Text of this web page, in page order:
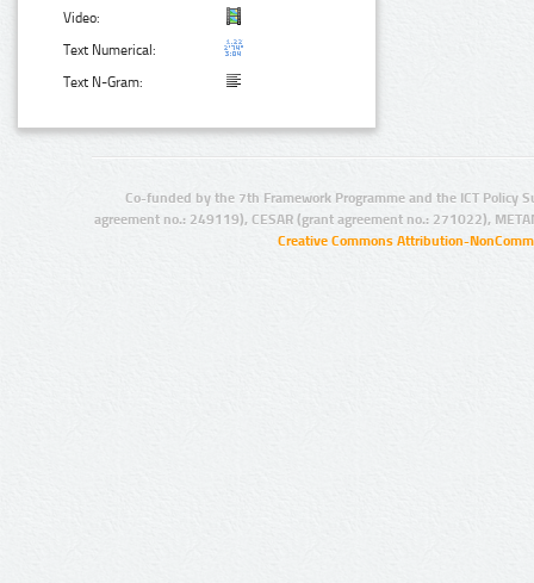
Video:
Text Numerical:
Text N-Gram:
Co-funded by the 7th Framework Programme and the ICT Policy
agreement no.: 249119), CESAR (grant agreement no.: 271022),
Creative Commons Attribution-